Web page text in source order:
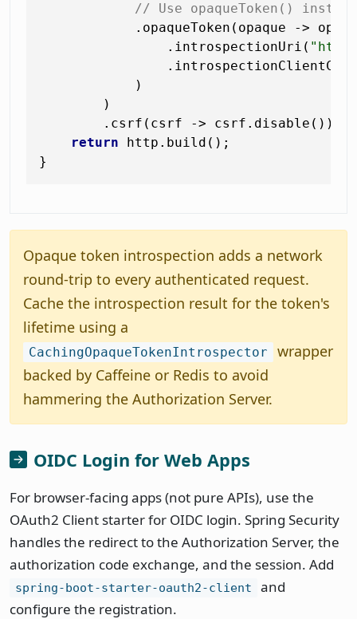
// Use opaqueToken()
.opaqueToken(opaque ->
                .introspectionUri(
            )
        )
        .csrf(csrf -> csrf.disable());
return http.build();
Opaque token introspection adds a network
round-trip to every authenticated request.
Cache the introspection result for the token's
lifetime using a
CachingOpaqueTokenIntrospector
wrapper
backed by Caffeine or Redis to avoid
hammering the Authorization Server.
OIDC Login for Web Apps
For browser-facing apps (not pure APIs), use the
OAuth2 Client starter for OIDC login. Spring Security
handles the redirect to the Authorization Server, the
authorization code exchange, and the session. Add
spring-boot-starter-oauth2-client
and
configure the registration.